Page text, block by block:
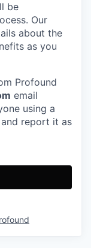
be
Our
about the
as you
Profound
email
using a
report it as